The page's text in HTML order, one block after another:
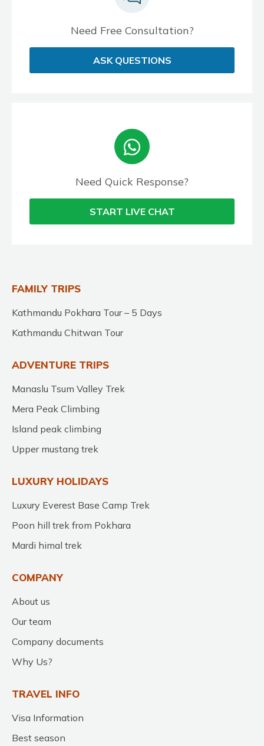
FAMILY TRIPS
Kathmandu Pokhara Tour – 5 Days
Kathmandu Chitwan Tour
ADVENTURE TRIPS
Manaslu Tsum Valley Trek
Mera Peak Climbing
Island peak climbing
Upper mustang trek
LUXURY HOLIDAYS
Luxury Everest Base Camp Trek
Poon hill trek from Pokhara
Mardi himal trek
COMPANY
About us
Our team
Company documents
Why Us?
TRAVEL INFO
Visa Information
Best season
Need Free Consultation?
ASK QUESTIONS
Need Quick Response?
START LIVE CHAT